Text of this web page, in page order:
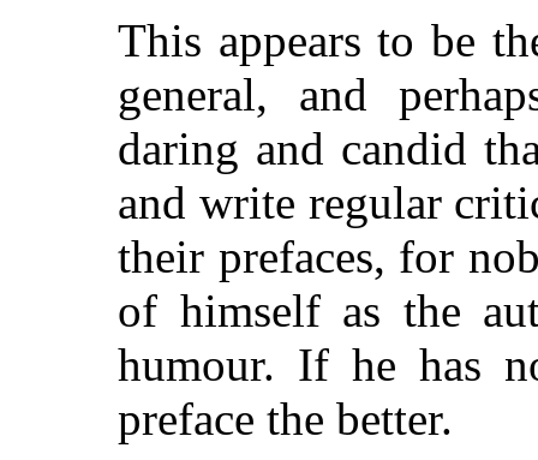
This appears to be
general, and
daring and candid
and write regular
their prefaces, for
of himself as the
humour. If he has
preface the better.